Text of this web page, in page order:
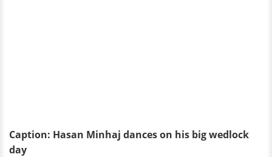
Caption: Hasan Minhaj dances on his big wedlock
day